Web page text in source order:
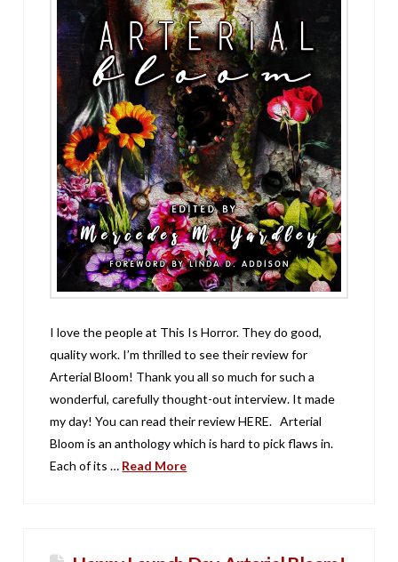
I love the people at This Is Horror. They do good,
quality work. I’m thrilled to see their review for
Arterial Bloom! Thank you all so much for such a
wonderful, carefully thought-out interview. It made
my day! You can read their review HERE. Arterial
Bloom is an anthology which is hard to pick flaws in.
Each of its … Read More